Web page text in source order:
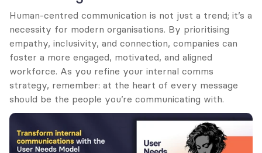
Human-centred communication is not just a trend; it’s a
necessity for modern organisations. By prioritising
empathy, inclusivity, and connection, companies can
foster a more engaged, motivated, and aligned
workforce. As you refine your internal comms
strategy, remember: at the heart of every message
should be the people you’re communicating with.